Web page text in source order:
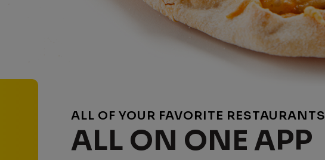
ALL OF YOUR FAVORITE RESTAURANTS
ALL ON ONE APP